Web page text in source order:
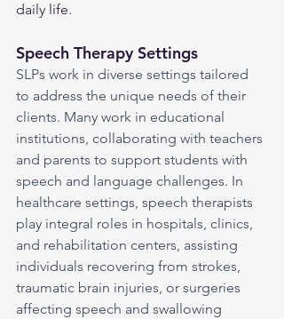
daily life.
Speech Therapy Settings
SLPs work in diverse settings tailored
to address the unique needs of their
clients. Many work in educational
institutions, collaborating with teachers
and parents to support students with
speech and language challenges. In
healthcare settings, speech therapists
play integral roles in hospitals, clinics,
and rehabilitation centers, assisting
individuals recovering from strokes,
traumatic brain injuries, or surgeries
affecting speech and swallowing